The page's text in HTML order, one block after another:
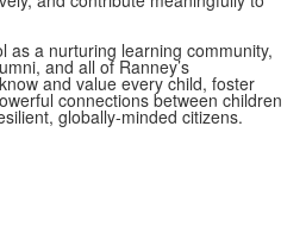
as a nurturing learning community,
and all of Ranney’s
and value every child, foster
connections between children
globally-minded citizens.